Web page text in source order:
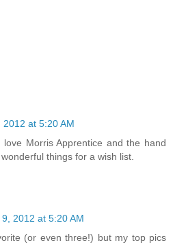
2012 at 5:20 AM
Morris Apprentice and the hand
things for a wish list.
2012 at 5:20 AM
(or even three!) but my top pics